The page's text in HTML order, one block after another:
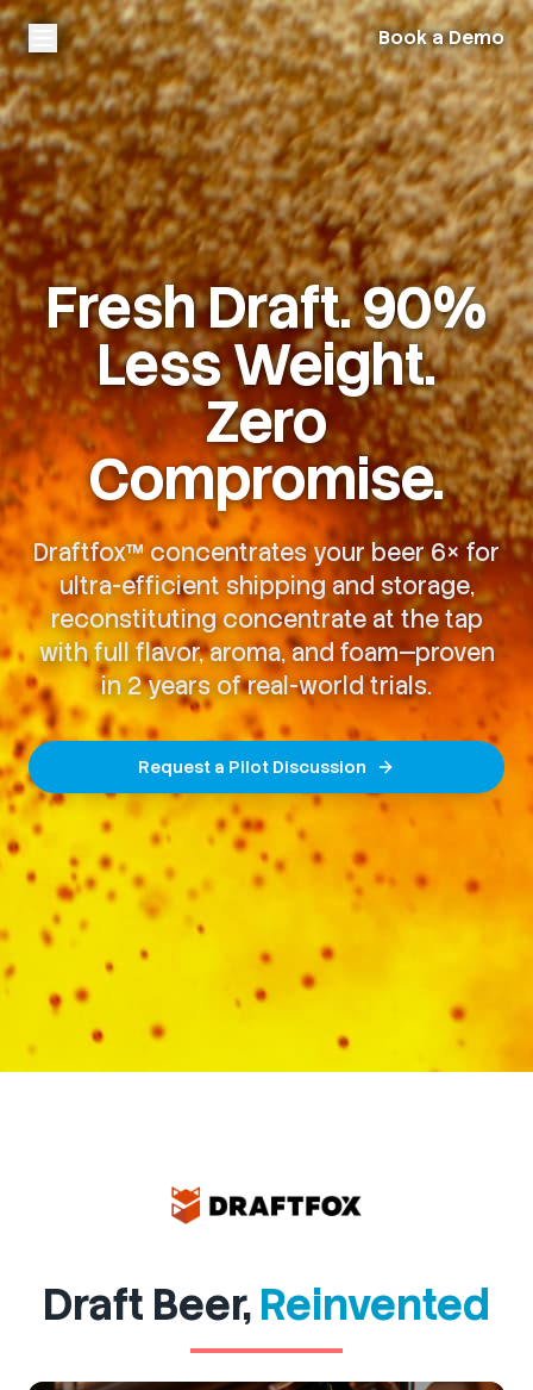
Book a Demo
Fresh Draft. 90%
Less Weight.
Zero
Compromise.
Draftfox™ concentrates your beer 6× for
ultra-efficient shipping and storage,
reconstituting concentrate at the tap
with full flavor, aroma, and foam—proven
in 2 years of real-world trials.
Request a Pilot Discussion
Draft Beer,Reinvented